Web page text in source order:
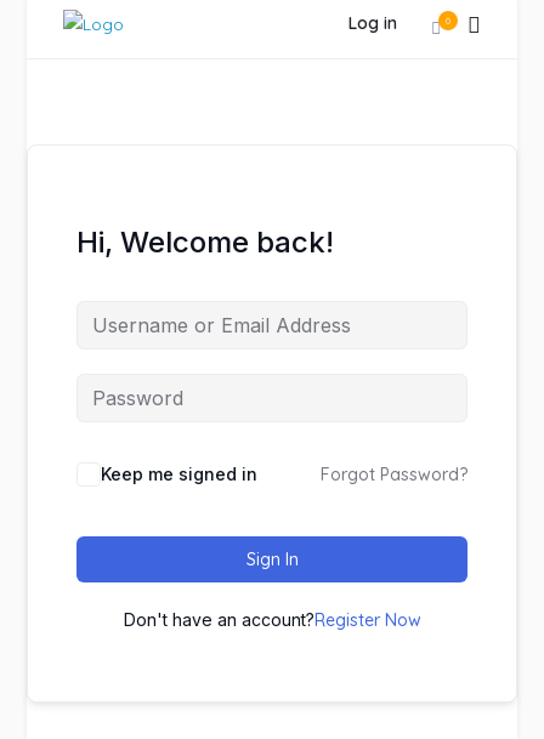
0
Log in
Hi, Welcome back!
Keep me signed in Forgot Password?
Sign In
Don't have an account?Register Now